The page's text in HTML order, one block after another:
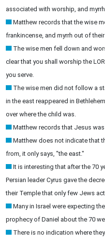
associated with worship, and
Matthew records that the wise
frankincense, and myrrh out of their
The wise men fell down and
clear that you shall worship the
you serve.
The wise men did not follow a
in the east reappeared in
over where the child was.
Matthew records that Jesus
Matthew does not indicate that
from, it only says, "the east."
It is interesting that after the 70
Persian leader Cyrus gave the
their Temple that only few Jews
Many in Israel were expecting
prophecy of Daniel about the 70
There is no indication where